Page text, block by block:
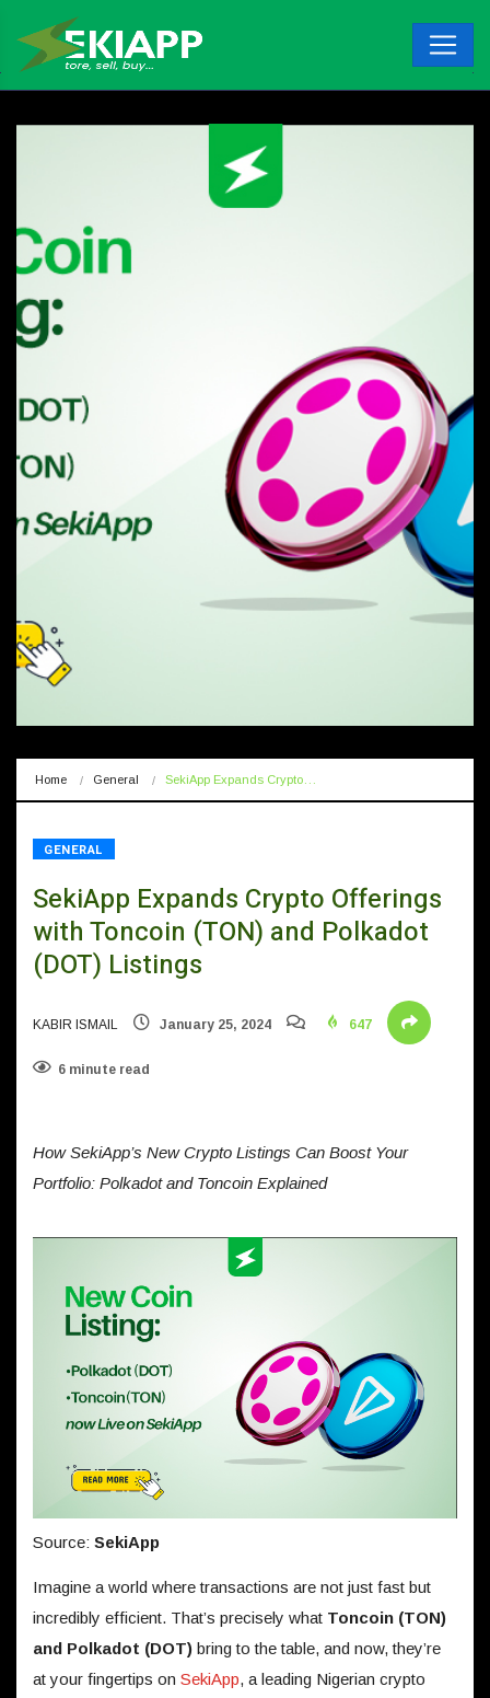
Home General SekiApp Expands Crypto…
GENERAL
SekiApp Expands Crypto Offerings
with Toncoin (TON) and Polkadot
(DOT) Listings
KABIR ISMAIL January 25, 2024 647
6 minute read
How SekiApp’s New Crypto Listings Can Boost Your
Portfolio: Polkadot and Toncoin Explained
Source: SekiApp
Imagine a world where transactions are not just fast but
incredibly efficient. That’s precisely what Toncoin (TON)
and Polkadot (DOT) bring to the table, and now, they’re
at your fingertips on SekiApp, a leading Nigerian crypto